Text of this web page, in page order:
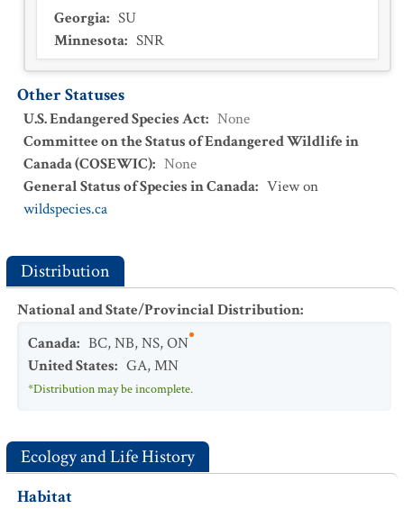
Georgia: SU
Minnesota: SNR
Other Statuses
U.S. Endangered Species Act: None
Committee on the Status of Endangered Wildlife in
Canada (COSEWIC): None
General Status of Species in Canada: View on
wildspecies.ca
Distribution
National and State/Provincial Distribution:
Canada: BC,NB,NS,ON
United States: GA,MN
*Distribution may be incomplete.
Ecology and Life History
Habitat